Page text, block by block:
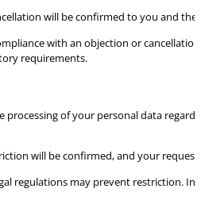
will be confirmed to you and
with an objection or
requirements.
processing of your personal data
will be confirmed, and your
regulations may prevent restriction.